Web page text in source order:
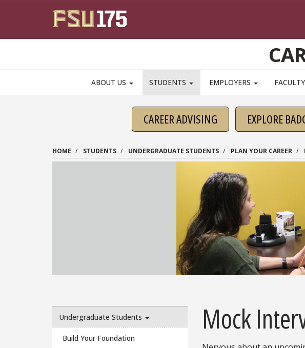
ABOUT US STUDENTS EMPLOYERS
CAREER ADVISING EXPLORE
HOME STUDENTS UNDERGRADUATE STUDENTS PLAN YOUR CAREER
Undergraduate Students
Build Your Foundation
Mock